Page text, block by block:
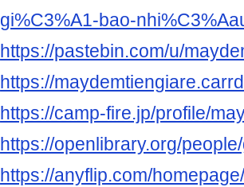
gi%C3%A1-bao-
https://pastebin.com/u/
https://
https://camp-fire.jp/profile/
https://openlibrary.org/
https://anyflip.com/